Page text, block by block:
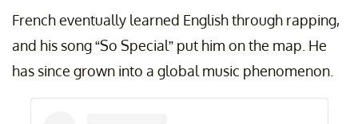
French eventually learned English through rapping,
and his song “So Special” put him on the map. He
has since grown into a global music phenomenon.